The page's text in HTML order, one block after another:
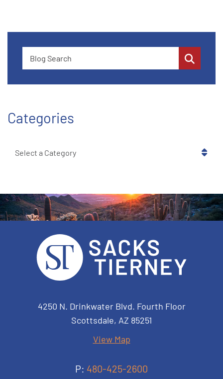
Categories
Categories
Sacks Tierney P.A.
4250 N. Drinkwater Blvd. Fourth Floor
Scottsdale, AZ 85251
View Map
P: 480-425-2600